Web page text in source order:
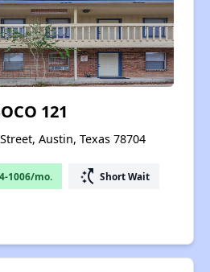
121
Austin, Texas 78704
1006/mo. switch_access_shortcut Short Wait